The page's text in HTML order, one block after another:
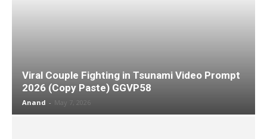
Viral Couple Fighting in Tsunami Video Prompt
2026 (Copy Paste) GGVP58
Anand - May 7, 2026